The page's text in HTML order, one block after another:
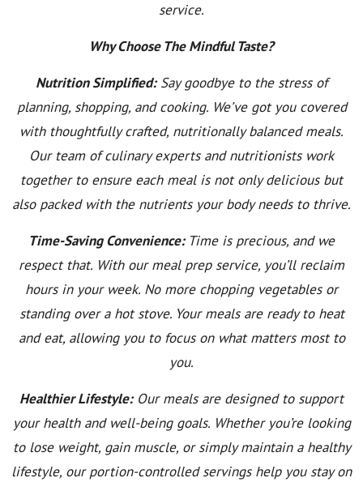
service.
Why Choose The Mindful Taste?
Nutrition Simplified:Say goodbye to the stress of
planning, shopping, and cooking. We’ve got you covered
with thoughtfully crafted, nutritionally balanced meals.
Our team of culinary experts and nutritionists work
together to ensure each meal is not only delicious but
also packed with the nutrients your body needs to thrive.
Time-Saving Convenience:Time is precious, and we
respect that. With our meal prep service, you’ll reclaim
hours in your week. No more chopping vegetables or
standing over a hot stove. Your meals are ready to heat
and eat, allowing you to focus on what matters most to
you.
Healthier Lifestyle:Our meals are designed to support
your health and well-being goals. Whether you’re looking
to lose weight, gain muscle, or simply maintain a healthy
lifestyle, our portion-controlled servings help you stay on